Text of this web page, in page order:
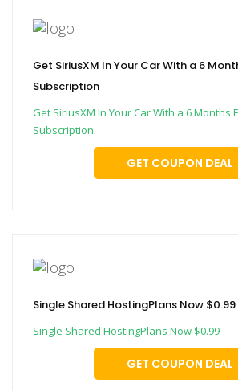
Get SiriusXM In Your Car With a 6
Subscription
Get SiriusXM In Your Car With a 6 Months
Subscription.
GET COUPON DEAL
Single Shared HostingPlans Now $0.99
Single Shared HostingPlans Now $0.99
GET COUPON DEAL